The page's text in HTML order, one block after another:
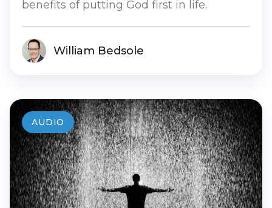
benefits of putting God first in life.
William Bedsole
AUDIO